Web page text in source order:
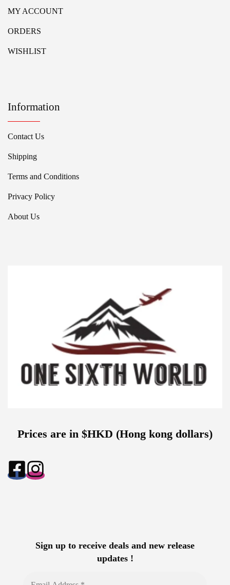
MY ACCOUNT
ORDERS
WISHLIST
Information
Contact Us
Shipping
Terms and Conditions
Privacy Policy
About Us
Prices are in $HKD (Hong kong dollars)
Sign up to receive deals and new release
updates !